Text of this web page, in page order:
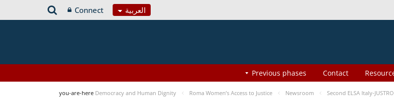
العربية Connect
Contact
Previous phases
you-are-here Democracy and Human Dignity Roma Women’s Access to Justice Newsroom
Second ELSA Italy-